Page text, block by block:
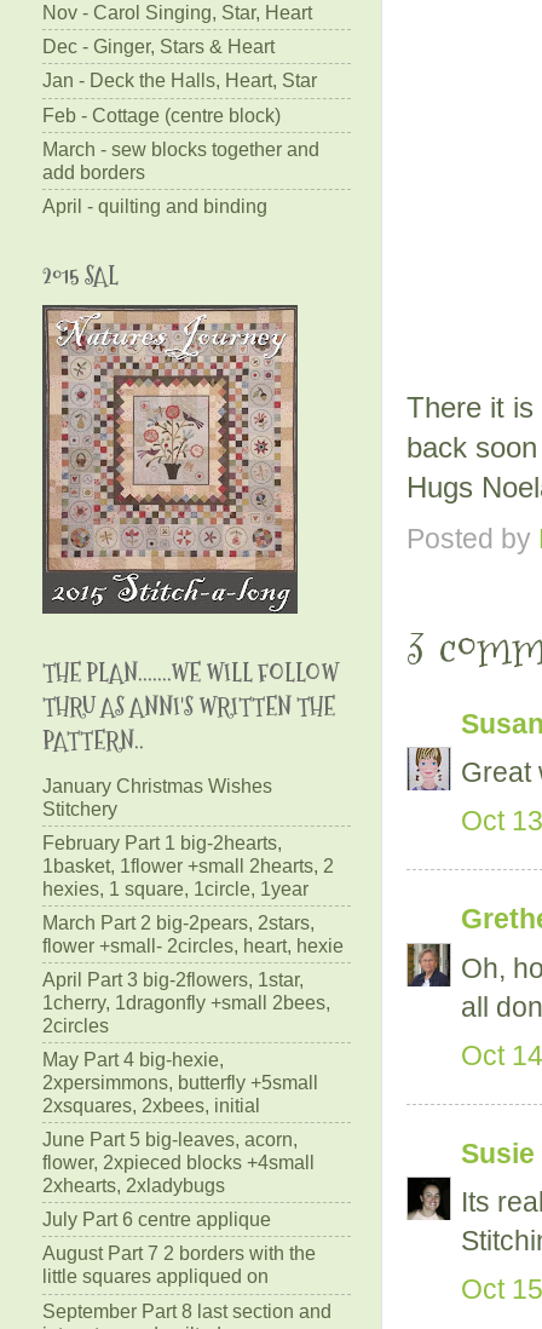
There it
back
Hugs
Posted by
3
Great
Oct
Oh,
all
Oct
Susie
Its
Oct
Nov - Carol Singing, Star, Heart
Dec - Ginger, Stars & Heart
Jan - Deck the Halls, Heart, Star
Feb - Cottage (centre block)
March - sew blocks together and
add borders
April - quilting and binding
2015 SAL
THE PLAN.......WE WILL FOLLOW
THRU AS ANNI'S WRITTEN THE
PATTERN..
January Christmas Wishes
Stitchery
February Part 1 big-2hearts,
1basket, 1flower +small 2hearts, 2
hexies, 1 square, 1circle, 1year
March Part 2 big-2pears, 2stars,
flower +small- 2circles, heart, hexie
April Part 3 big-2flowers, 1star,
1cherry, 1dragonfly +small 2bees,
2circles
May Part 4 big-hexie,
2xpersimmons, butterfly +5small
2xsquares, 2xbees, initial
June Part 5 big-leaves, acorn,
flower, 2xpieced blocks +4small
2xhearts, 2xladybugs
July Part 6 centre applique
August Part 7 2 borders with the
little squares appliqued on
September Part 8 last section and